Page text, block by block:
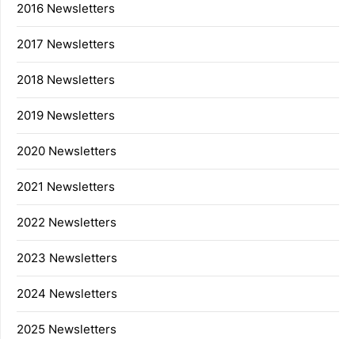
2016 Newsletters
2017 Newsletters
2018 Newsletters
2019 Newsletters
2020 Newsletters
2021 Newsletters
2022 Newsletters
2023 Newsletters
2024 Newsletters
2025 Newsletters